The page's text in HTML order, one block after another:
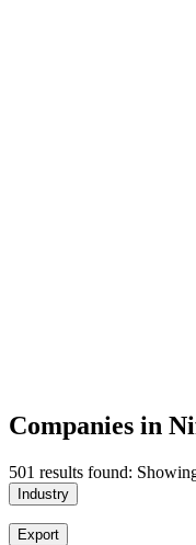
Companies in
501 results found:
Industry
Export